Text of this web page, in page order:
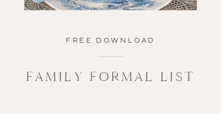
FAMILY FORMAL LIST
FREE DOWNLOAD